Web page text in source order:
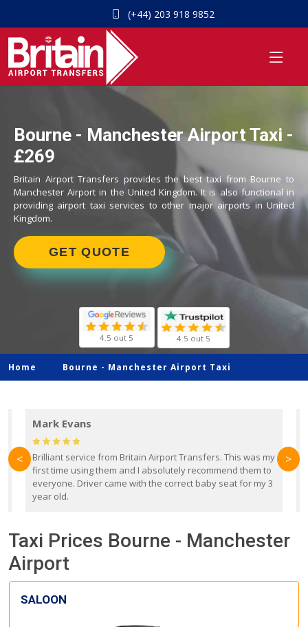
(+44) 203 918 9852
Bourne - Manchester Airport Taxi -
£269
Britain Airport Transfers provides the best taxi from Bourne to
Manchester Airport in the United Kingdom. It is also functional in
providing airport taxi services to other major airports in United
Kingdom.
GET QUOTE
4.5 out 5 4.5 out 5
Home Bourne - Manchester Airport Taxi
Mark Evans
Brilliant service from Britain Airport Transfers. This was my
first time using them and I absolutely recommend them to
everyone. Driver came with the correct baby seat for my 3
year old.
< >
Taxi Prices Bourne - Manchester
Airport
SALOON